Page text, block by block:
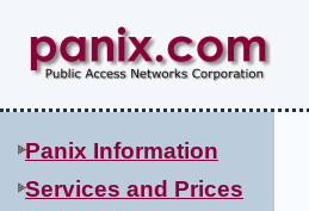
Panix Information
Services and Prices